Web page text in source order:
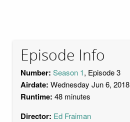
Episode Info
Number: Season 1, Episode 3
Airdate: Wednesday Jun 6, 2018
Runtime: 48 minutes
Director: Ed Fraiman